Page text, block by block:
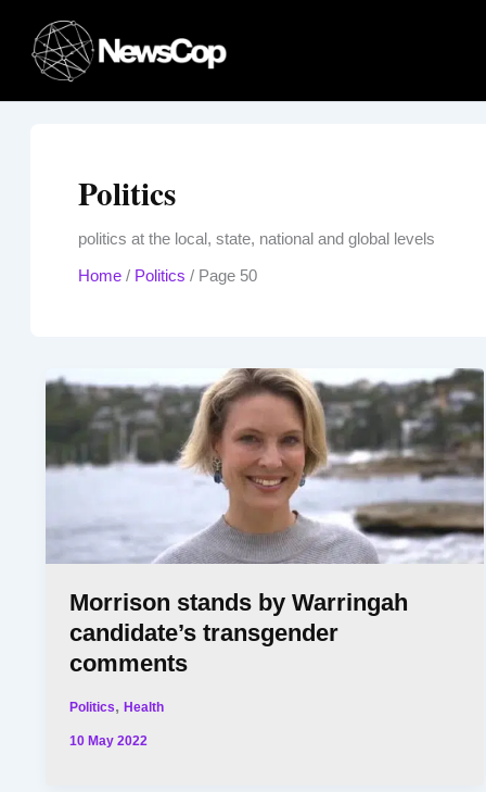
content
Politics
politics at the local, state, national and global levels
Home/ Politics / Page 50
Morrison stands by Warringah
candidate’s transgender
comments
Politics,Health
10 May 2022